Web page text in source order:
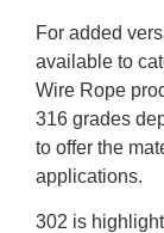
For added
available to
Wire Rope
316 grades
to offer the
applications.
302 is